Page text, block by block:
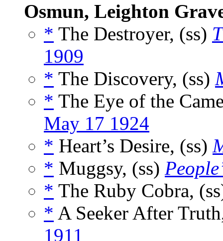
Osmun, Leighton
* The Destroyer, (ss)
1909
* The Discovery, (ss)
* The Eye of the
May 17 1924
* Heart’s Desire, (ss)
* Muggsy, (ss)
* The Ruby Cobra,
* A Seeker After
1911